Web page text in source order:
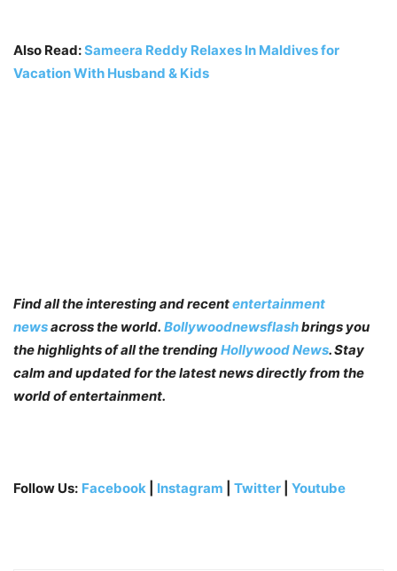
Also Read:Sameera Reddy Relaxes In Maldives for
Vacation With Husband & Kids
Find all the interesting and recententertainment
newsacross the world. Bollywoodnewsflashbrings you
the highlights of all the trendingHollywood News. Stay
calm and updated for the latest news directly from the
world of entertainment.
Follow Us: Facebook Instagram Twitter Youtube